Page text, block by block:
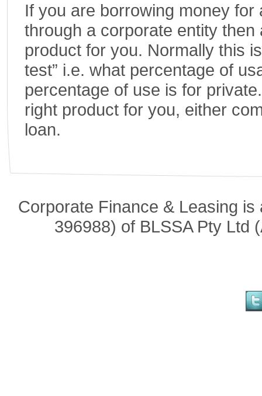
If you are borrowing money
through a corporate entity
product for you. Normally this
test” i.e. what percentage of
percentage of use is for
right product for you, either
loan.
Corporate Finance & Leasing
396988) of BLSSA Pty Ltd